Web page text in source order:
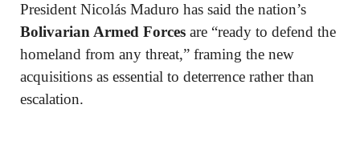
President Nicolás Maduro has said the nation’s
Bolivarian Armed Forces are “ready to defend the
homeland from any threat,” framing the new
acquisitions as essential to deterrence rather than
escalation.